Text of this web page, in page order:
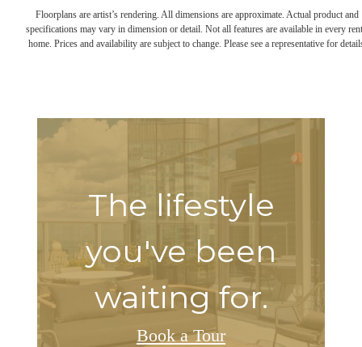
Floorplans are artist’s rendering. All dimensions are approximate. Actual product and
specifications may vary in dimension or detail. Not all features are available in every
home. Prices and availability are subject to change. Please see a representative for
The lifestyle
you've been
waiting for.
Book a Tour